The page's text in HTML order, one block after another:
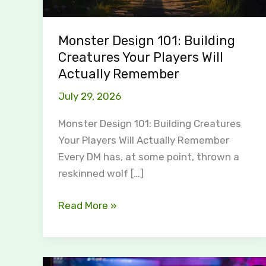
Monster Design 101: Building
Creatures Your Players Will
Actually Remember
July 29, 2026
Monster Design 101: Building Creatures
Your Players Will Actually Remember
Every DM has, at some point, thrown a
reskinned wolf […]
Read More »